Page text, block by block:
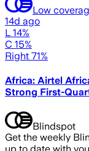
Low
14d ago
L 14%
C 15%
Right 71%
Africa: Airtel
Strong First-
Blindspot
Get the weekly